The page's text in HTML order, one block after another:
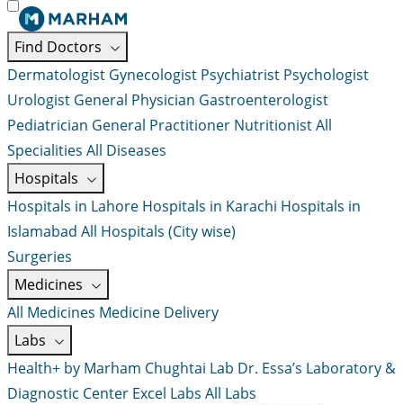
Find Doctors
Dermatologist Gynecologist Psychiatrist Psychologist
Urologist General Physician Gastroenterologist
Pediatrician General Practitioner NutritionistAll
Specialities All Diseases
Hospitals
Hospitals in Lahore Hospitals in Karachi Hospitals in
Islamabad All Hospitals (City wise)
Surgeries
Medicines
All Medicines Medicine Delivery
Labs
Health+ by Marham Chughtai Lab Dr. Essa’s Laboratory &
Diagnostic Center Excel Labs All Labs